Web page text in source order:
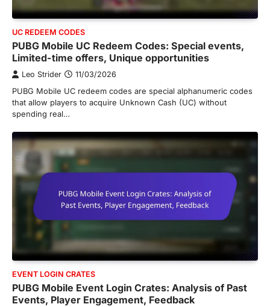
UC REDEEM CODES
PUBG Mobile UC Redeem Codes: Special events,
Limited-time offers, Unique opportunities
Leo Strider 11/03/2026
PUBG Mobile UC redeem codes are special alphanumeric codes
that allow players to acquire Unknown Cash (UC) without
spending real…
EVENT LOGIN CRATES
PUBG Mobile Event Login Crates: Analysis of Past
Events, Player Engagement, Feedback